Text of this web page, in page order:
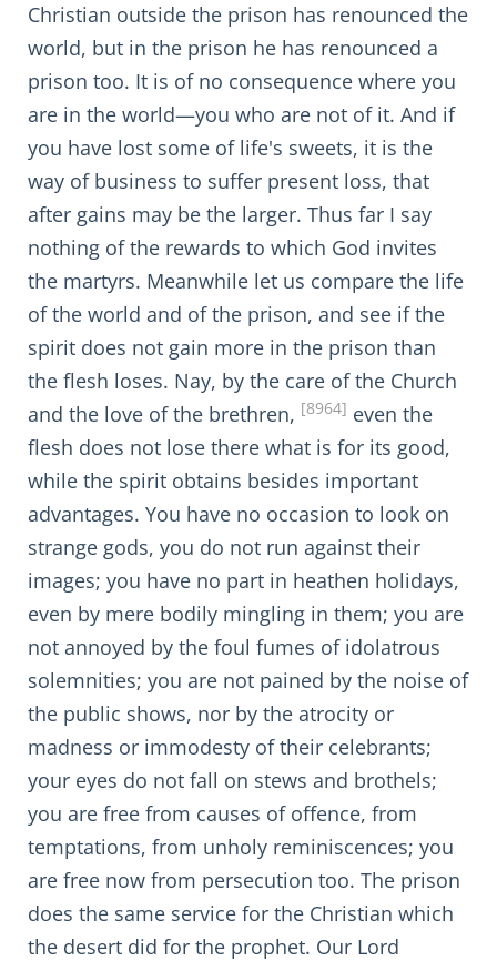
Christian outside the prison has renounced the
world, but in the prison he has renounced a
prison too. It is of no consequence where you
are in the world—you who are not of it. And if
you have lost some of life's sweets, it is the
way of business to suffer present loss, that
after gains may be the larger. Thus far I say
nothing of the rewards to which God invites
the martyrs. Meanwhile let us compare the life
of the world and of the prison, and see if the
spirit does not gain more in the prison than
the flesh loses. Nay, by the care of the Church
and the love of the brethren, [8964] even the
flesh does not lose there what is for its good,
while the spirit obtains besides important
advantages. You have no occasion to look on
strange gods, you do not run against their
images; you have no part in heathen holidays,
even by mere bodily mingling in them; you are
not annoyed by the foul fumes of idolatrous
solemnities; you are not pained by the noise of
the public shows, nor by the atrocity or
madness or immodesty of their celebrants;
your eyes do not fall on stews and brothels;
you are free from causes of offence, from
temptations, from unholy reminiscences; you
are free now from persecution too. The prison
does the same service for the Christian which
the desert did for the prophet. Our Lord